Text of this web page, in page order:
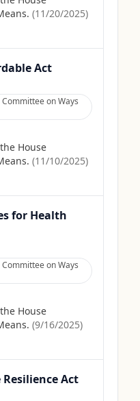
(11/20/2025)
Act
on Ways
House
(11/10/2025)
for Health
on Ways
House
(9/16/2025)
Act